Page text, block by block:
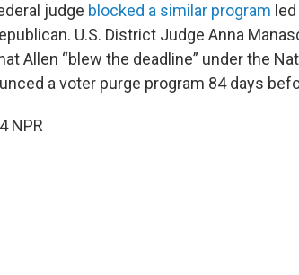
judge blocked a similar program
U.S. District Judge Anna
Allen “blew the deadline” under the
a voter purge program 84 days
NPR